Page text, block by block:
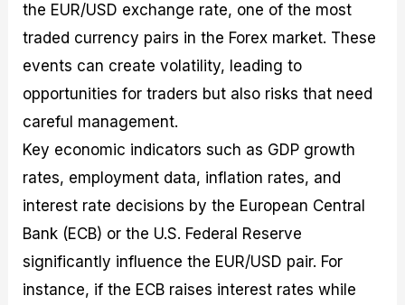
the EUR/USD exchange rate, one of the most
traded currency pairs in the Forex market. These
events can create volatility, leading to
opportunities for traders but also risks that need
careful management.
Key economic indicators such as GDP growth
rates, employment data, inflation rates, and
interest rate decisions by the European Central
Bank (ECB) or the U.S. Federal Reserve
significantly influence the EUR/USD pair. For
instance, if the ECB raises interest rates while